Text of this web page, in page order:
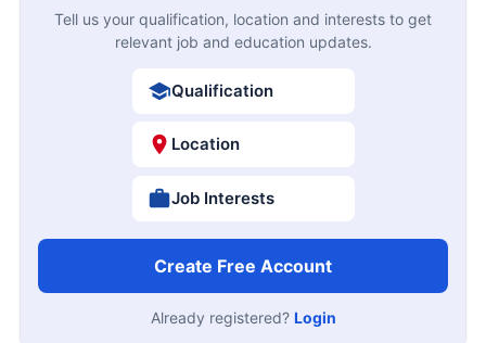
Tell us your qualification, location and interests to get
relevant job and education updates.
Qualification
Location
Job Interests
Create Free Account
Already registered? Login